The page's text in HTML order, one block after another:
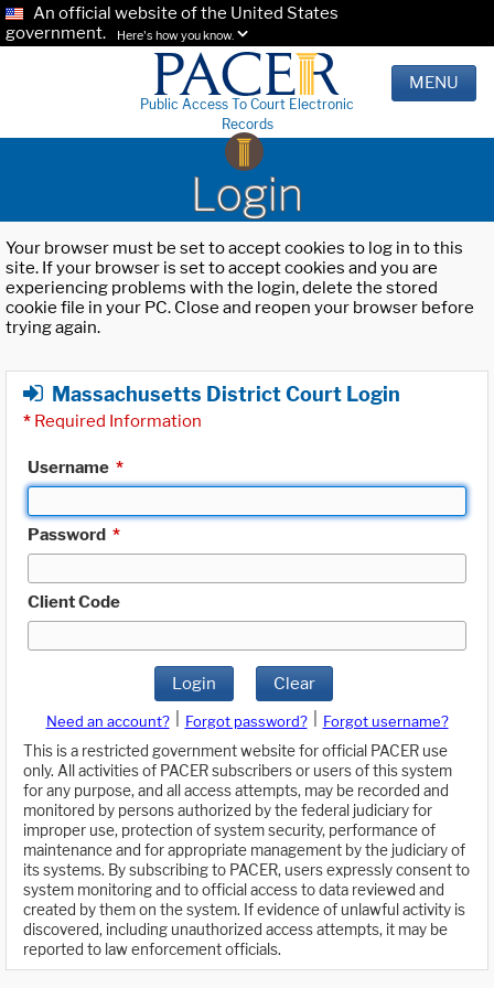
An official website of the United States
government.
Here's how you know.
Public Access To Court Electronic
Records
MENU
Login
Your browser must be set to accept cookies to log in to this
site. If your browser is set to accept cookies and you are
experiencing problems with the login, delete the stored
cookie file in your PC. Close and reopen your browser before
trying again.
Massachusetts District Court Login
* Required Information
Username *
Password *
Client Code
Login Clear
Need an account? Forgot password?
Forgot username?
This is a restricted government website for official PACER use
only. All activities of PACER subscribers or users of this system
for any purpose, and all access attempts, may be recorded and
monitored by persons authorized by the federal judiciary for
improper use, protection of system security, performance of
maintenance and for appropriate management by the judiciary of
its systems. By subscribing to PACER, users expressly consent to
system monitoring and to official access to data reviewed and
created by them on the system. If evidence of unlawful activity is
discovered, including unauthorized access attempts, it may be
reported to law enforcement officials.